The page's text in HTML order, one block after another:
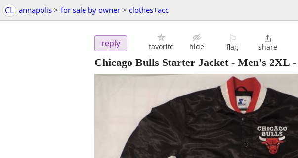
CL annapolis > for sale by owner > clothes+acc
reply favorite hide
⚐
flag

share
Chicago Bulls Starter Jacket - Men's 2XL -